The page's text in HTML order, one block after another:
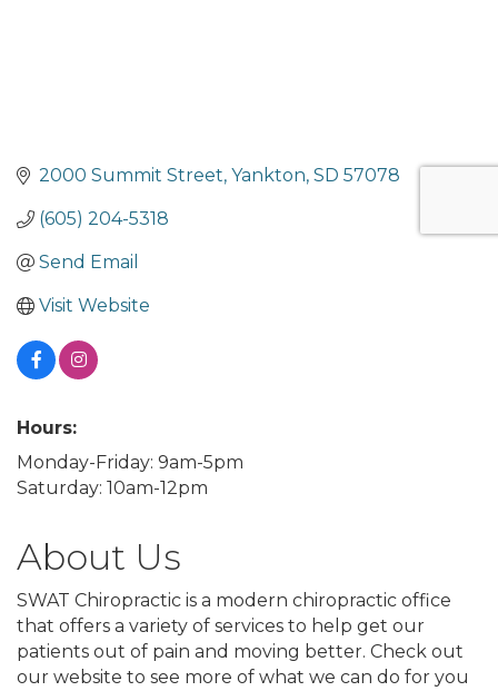
2000 Summit Street Yankton SD 57078
(605) 204-5318
Send Email
Visit Website
Hours:
Monday-Friday: 9am-5pm
Saturday: 10am-12pm
About Us
SWAT Chiropractic is a modern chiropractic office
that offers a variety of services to help get our
patients out of pain and moving better. Check out
our website to see more of what we can do for you